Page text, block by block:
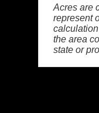
Acres are
represent
the area
state or